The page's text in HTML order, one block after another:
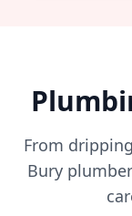
From
Bury